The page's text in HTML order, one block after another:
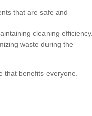
that are safe and
cleaning efficiency.
waste during the
that benefits everyone.